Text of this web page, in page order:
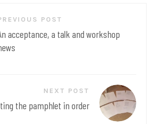
POST
acceptance, a talk and workshop
NEXT POST
the pamphlet in order